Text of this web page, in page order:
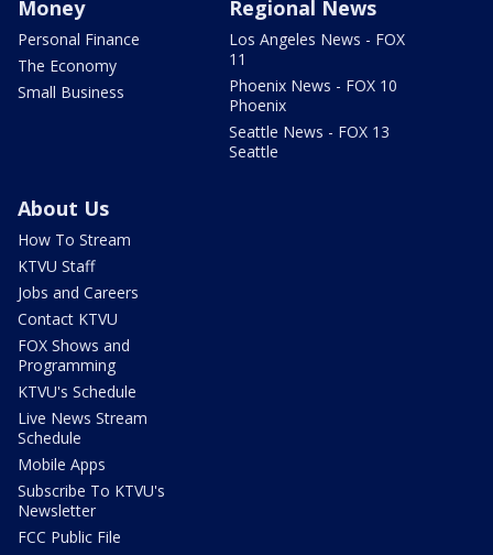
Money
Personal Finance
The Economy
Small Business
Regional News
Los Angeles News - FOX
11
Phoenix News - FOX 10
Phoenix
Seattle News - FOX 13
Seattle
About Us
How To Stream
KTVU Staff
Jobs and Careers
Contact KTVU
FOX Shows and
Programming
KTVU's Schedule
Live News Stream
Schedule
Mobile Apps
Subscribe To KTVU's
Newsletter
FCC Public File